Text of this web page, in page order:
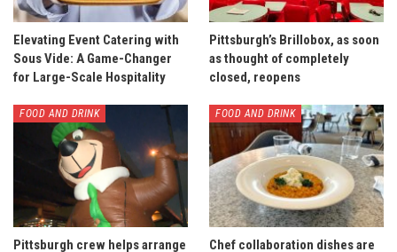
Elevating Event Catering with
Sous Vide: A Game-Changer
for Large-Scale Hospitality
Pittsburgh’s Brillobox, as soon
as thought of completely
closed, reopens
FOOD AND DRINK
Pittsburgh crew helps arrange
FOOD AND DRINK
Chef collaboration dishes are